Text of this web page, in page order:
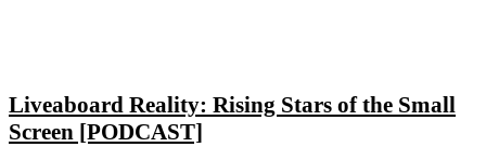
Liveaboard Reality: Rising Stars of the Small
Screen [PODCAST]